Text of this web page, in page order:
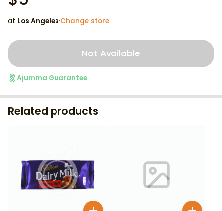
at Los Angeles·Change store
Not Available
Ajumma Guarantee
Related products